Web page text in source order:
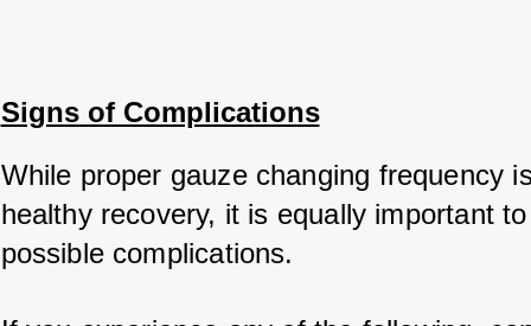
Signs of Complications
While proper gauze changing frequency
healthy recovery, it is equally important
possible complications.